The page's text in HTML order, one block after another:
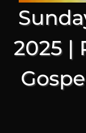
2025 |